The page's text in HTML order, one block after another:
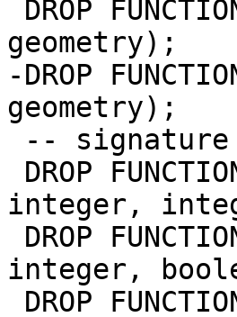
geometry);
-DROP
geometry);
integer,
integer,